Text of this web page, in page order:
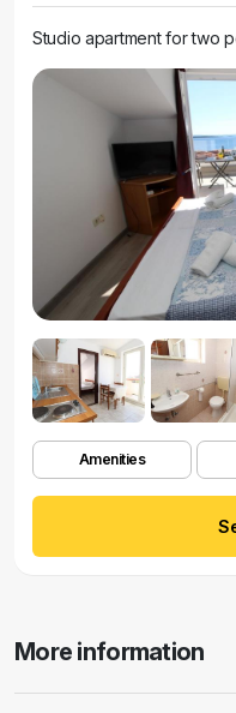
Studio apartment for two
Amenities
More information